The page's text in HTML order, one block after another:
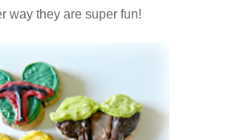
way they are super fun!